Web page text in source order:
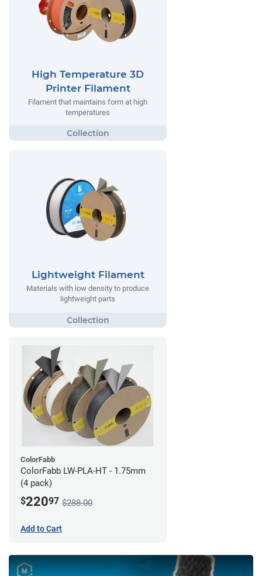
High Temperature 3D
Printer Filament
Filament that maintains form at high
temperatures
Lightweight Filament
Materials with low density to produce
lightweight parts
ColorFabb
ColorFabb LW-PLA-HT - 1.75mm
(4 pack)
$22097 $288.00
Add to Cart